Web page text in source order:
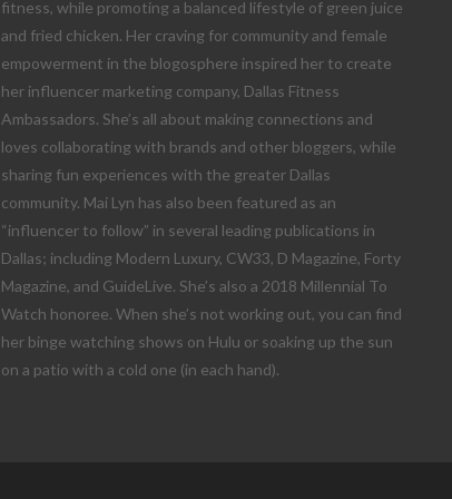
fitness, while promoting a balanced lifestyle of green juice
and fried chicken. Her craving for community and female
empowerment in the blogosphere inspired her to create
her influencer marketing company, Dallas Fitness
Ambassadors. She’s all about making connections and
loves collaborating with brands and other bloggers, while
sharing fun experiences with the greater Dallas
community. Mai Lyn has also been featured as an
“influencer to follow” in several leading publications in
Dallas; including Modern Luxury, CW33, D Magazine, Forty
Magazine, and GuideLive. She’s also a 2018 Millennial To
Watch honoree. When she’s not working out, you can find
her binge watching shows on Hulu or soaking up the sun
on a patio with a cold one (in each hand).